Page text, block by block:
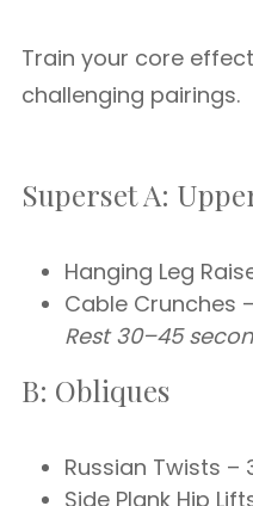
Train your core
challenging pairings.
Superset A:
Hanging Leg
Cable Crunches
Rest 30–45
B: Obliques
Russian Twists –
Side Plank Hip